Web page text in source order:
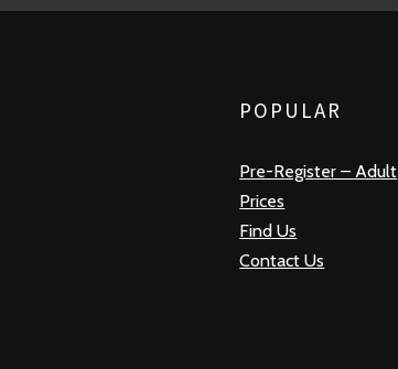
POPULAR
Pre-Register – Adult
Prices
Find Us
Contact Us